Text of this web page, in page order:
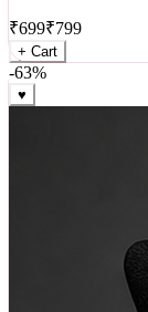
AC/DC Coaster
₹699₹799
+ Cart
-63%